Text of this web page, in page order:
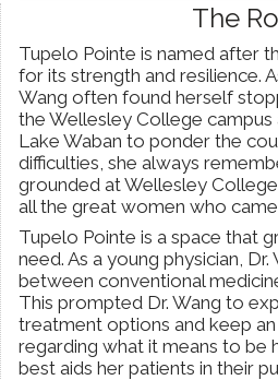
The
Tupelo Pointe is named after
for its strength and resilience.
Wang often found herself
the Wellesley College campus
Lake Waban to ponder the
difficulties, she always
grounded at Wellesley
all the great women who
Tupelo Pointe is a space that
need. As a young physician,
between conventional
This prompted Dr. Wang to
treatment options and keep
regarding what it means to be
best aids her patients in their